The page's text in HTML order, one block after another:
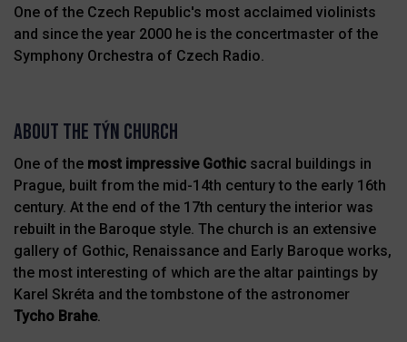
One of the Czech Republic's most acclaimed violinists
and since the year 2000 he is the concertmaster of the
Symphony Orchestra of Czech Radio.
About the Týn Church
One of the most impressive Gothic sacral buildings in
Prague, built from the mid-14th century to the early 16th
century. At the end of the 17th century the interior was
rebuilt in the Baroque style. The church is an extensive
gallery of Gothic, Renaissance and Early Baroque works,
the most interesting of which are the altar paintings by
Karel Skréta and the tombstone of the astronomer
Tycho Brahe.